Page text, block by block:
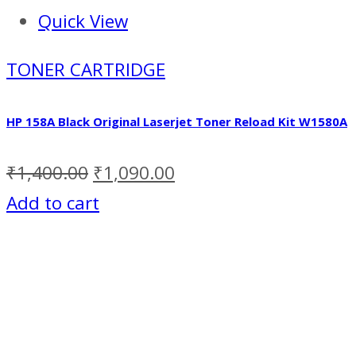
Quick View
TONER CARTRIDGE
HP 158A Black Original Laserjet Toner Reload Kit W1580A
₹1,400.00 ₹1,090.00
Add to cart